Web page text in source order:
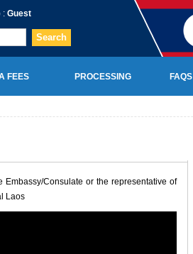
: Guest
Search
FEES PROCESSING FAQS
Consulate or the representative of
Laos